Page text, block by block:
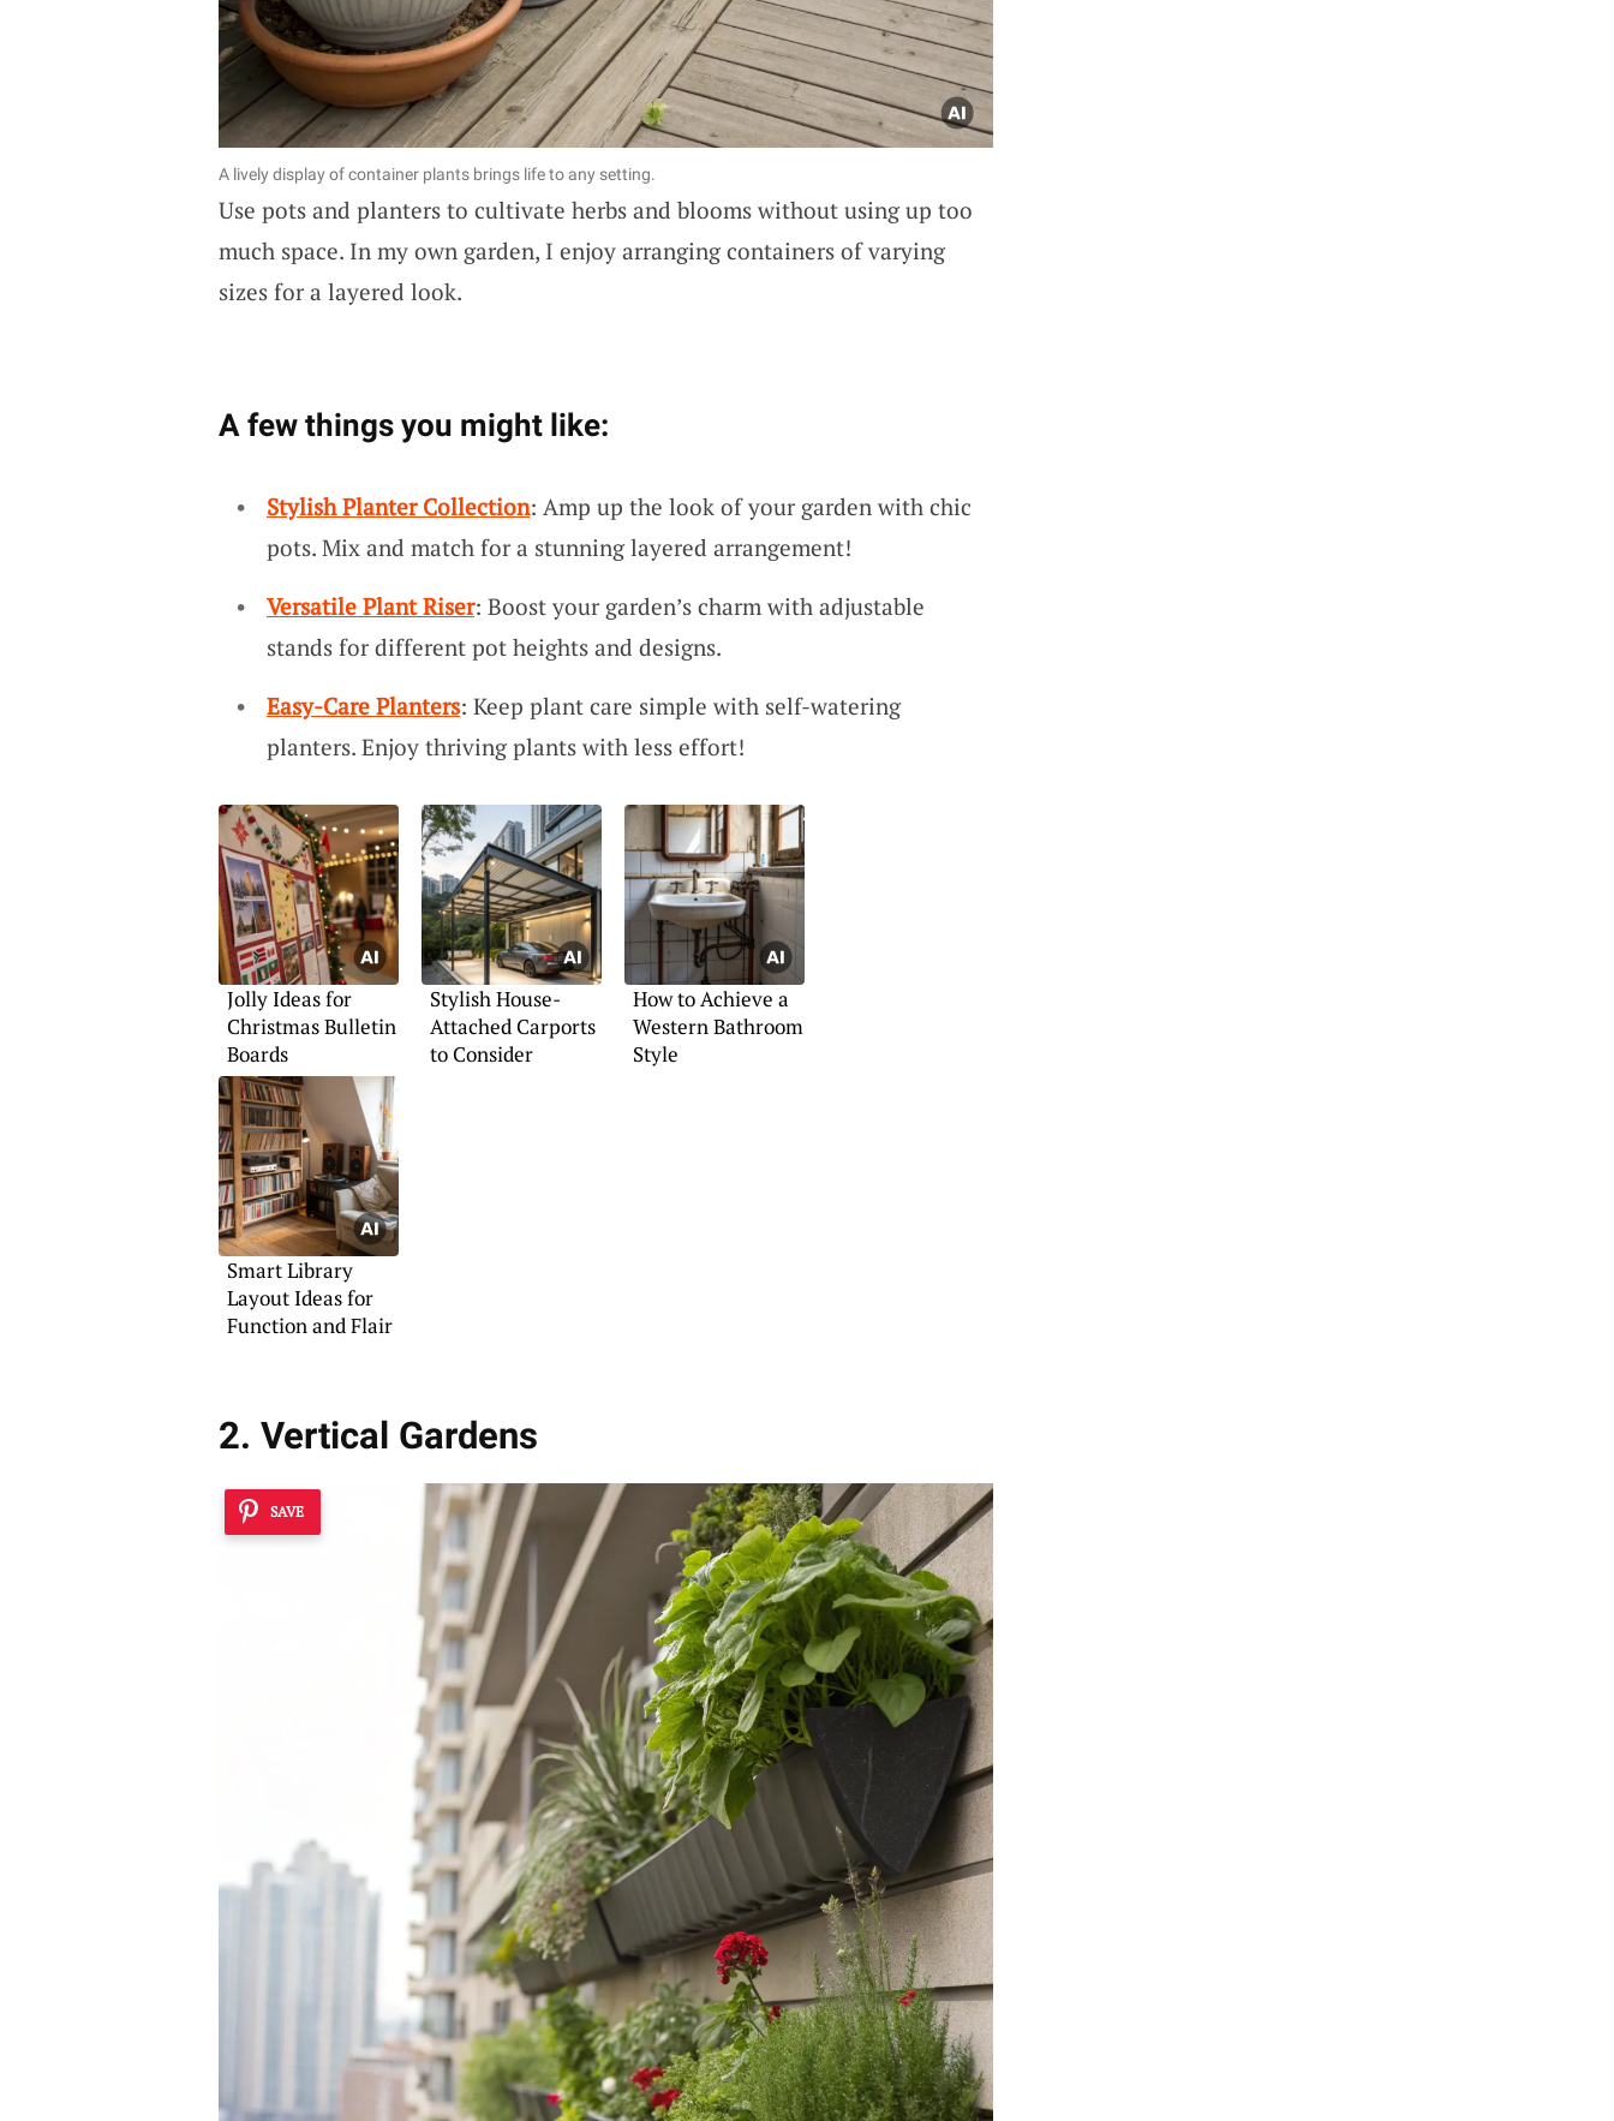
A lively display of container plants brings life to any setting.
Use pots and planters to cultivate herbs and blooms without using up too
much space. In my own garden, I enjoy arranging containers of varying
sizes for a layered look.
A few things you might like:
Stylish Planter Collection: Amp up the look of your garden with chic
pots. Mix and match for a stunning layered arrangement!
Versatile Plant Riser: Boost your garden’s charm with adjustable
stands for different pot heights and designs.
Easy-Care Planters: Keep plant care simple with self-watering
planters. Enjoy thriving plants with less effort!
Jolly Ideas for
Christmas Bulletin
Boards
Stylish House-
Attached Carports
to Consider
How to Achieve a
Western Bathroom
Style
Smart Library
Layout Ideas for
Function and Flair
2. Vertical Gardens
SAVE